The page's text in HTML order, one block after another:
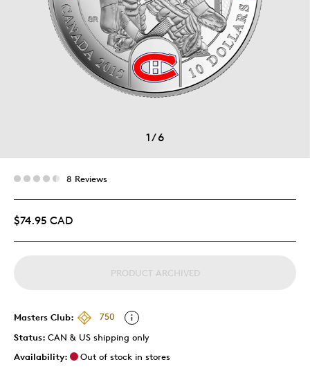
1/6
8 Reviews
$74.95 CAD
PRODUCT ARCHIVED
Masters Club:
750
Status: CAN & US shipping only
Availability:
Out of stock in stores